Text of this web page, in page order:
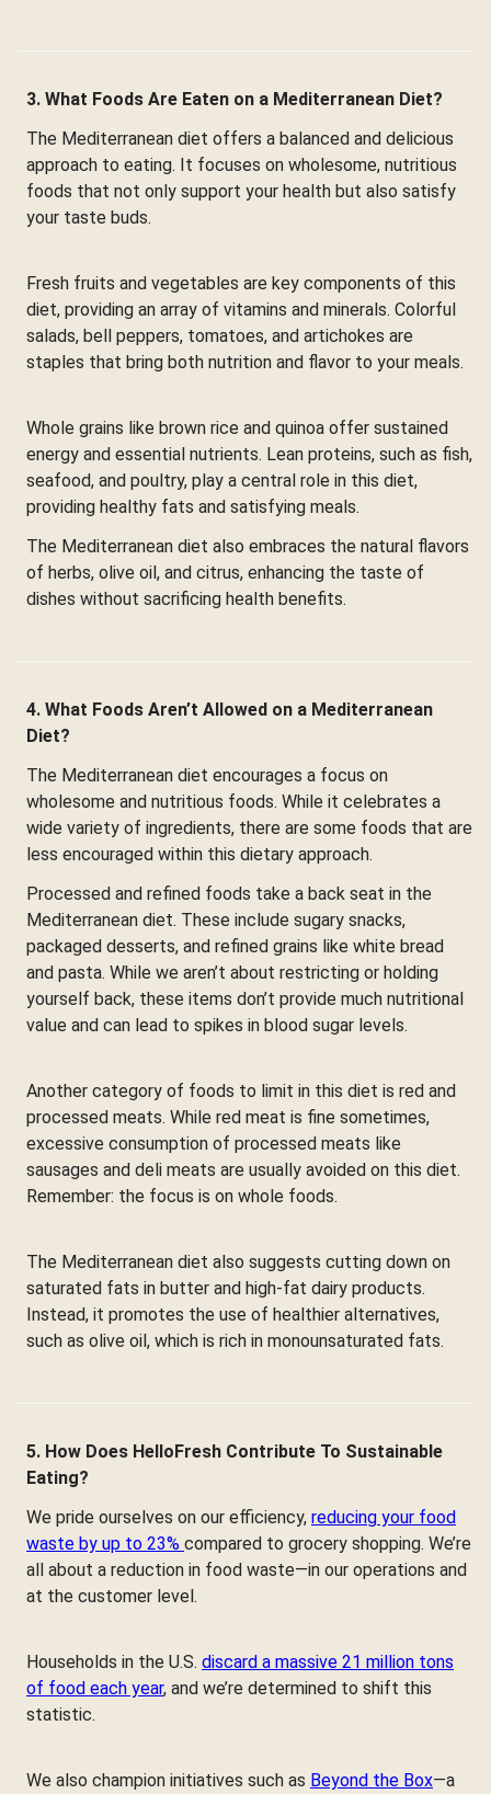
3. What Foods Are Eaten on a Mediterranean Diet?
The Mediterranean diet offers a balanced and delicious
approach to eating. It focuses on wholesome, nutritious
foods that not only support your health but also satisfy
your taste buds.
Fresh fruits and vegetables are key components of this
diet, providing an array of vitamins and minerals. Colorful
salads, bell peppers, tomatoes, and artichokes are
staples that bring both nutrition and flavor to your meals.
Whole grains like brown rice and quinoa offer sustained
energy and essential nutrients. Lean proteins, such as fish,
seafood, and poultry, play a central role in this diet,
providing healthy fats and satisfying meals.
The Mediterranean diet also embraces the natural flavors
of herbs, olive oil, and citrus, enhancing the taste of
dishes without sacrificing health benefits.
4. What Foods Aren’t Allowed on a Mediterranean
Diet?
The Mediterranean diet encourages a focus on
wholesome and nutritious foods. While it celebrates a
wide variety of ingredients, there are some foods that are
less encouraged within this dietary approach.
Processed and refined foods take a back seat in the
Mediterranean diet. These include sugary snacks,
packaged desserts, and refined grains like white bread
and pasta. While we aren’t about restricting or holding
yourself back, these items don’t provide much nutritional
value and can lead to spikes in blood sugar levels.
Another category of foods to limit in this diet is red and
processed meats. While red meat is fine sometimes,
excessive consumption of processed meats like
sausages and deli meats are usually avoided on this diet.
Remember: the focus is on whole foods.
The Mediterranean diet also suggests cutting down on
saturated fats in butter and high-fat dairy products.
Instead, it promotes the use of healthier alternatives,
such as olive oil, which is rich in monounsaturated fats.
5. How Does HelloFresh Contribute To Sustainable
Eating?
We pride ourselves on our efficiency, reducing your food
waste by up to 23% compared to grocery shopping. We’re
all about a reduction in food waste—in our operations and
at the customer level.
Households in the U.S. discard a massive 21 million tons
of food each year, and we’re determined to shift this
statistic.
We also champion initiatives such as Beyond the Box—a